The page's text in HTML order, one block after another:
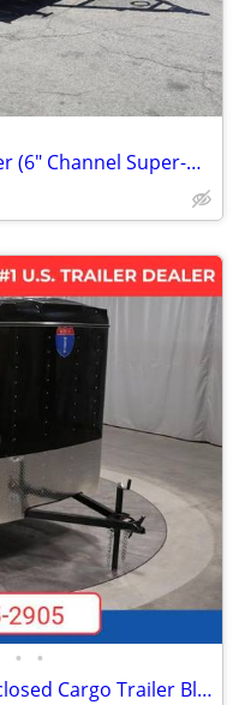
2026 PJ Trailers B6202 Car Hauler (6" Channel Super-Wide B6)
• •
2026 Interstate 6X12 Victory Enclosed Cargo Trailer Black